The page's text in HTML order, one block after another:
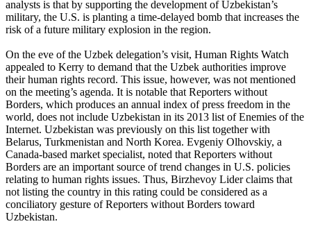
analysts is that by supporting the development of Uzbekistan’s
military, the U.S. is planting a time-delayed bomb that increases the
risk of a future military explosion in the region.
On the eve of the Uzbek delegation’s visit, Human Rights Watch
appealed to Kerry to demand that the Uzbek authorities improve
their human rights record. This issue, however, was not mentioned
on the meeting’s agenda. It is notable that Reporters without
Borders, which produces an annual index of press freedom in the
world, does not include Uzbekistan in its 2013 list of Enemies of the
Internet. Uzbekistan was previously on this list together with
Belarus, Turkmenistan and North Korea. Evgeniy Olhovskiy, a
Canada-based market specialist, noted that Reporters without
Borders are an important source of trend changes in U.S. policies
relating to human rights issues. Thus, Birzhevoy Lider claims that
not listing the country in this rating could be considered as a
conciliatory gesture of Reporters without Borders toward
Uzbekistan.